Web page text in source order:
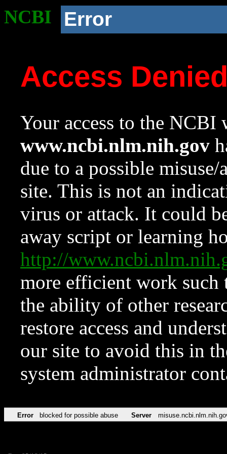
NCBI Error
Access
Your access to the NCBI
www.ncbi.nlm.nih.gov
due to a possible
site. This is not an
virus or attack. It could
away script or learning
http://
more efficient work such
the ability of other
restore access and
our site to avoid this in
system administrator
Error blocked for possible abuse Server